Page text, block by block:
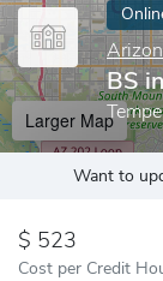
BS
Larger Map
Want to
523
Cost per Credit